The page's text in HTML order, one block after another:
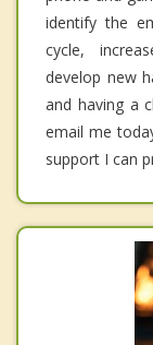
identify the
cycle,
develop new
and having a
email me
support I can